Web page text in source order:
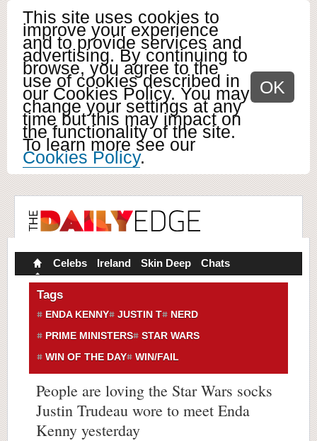
This site uses cookies to
improve your experience
and to provide services and
advertising. By continuing to
browse, you agree to the
use of cookies described in
our Cookies Policy. You may
change your settings at any
time but this may impact on
the functionality of the site.
To learn more see our
Cookies Policy.
OK
Celebs Ireland Skin Deep Chats
Tags
ENDA KENNY JUSTIN T
NERD
PRIME MINISTERS
STAR WARS
WIN OF THE DAY
WIN/FAIL
People are loving the Star Wars socks
Justin Trudeau wore to meet Enda
Kenny yesterday